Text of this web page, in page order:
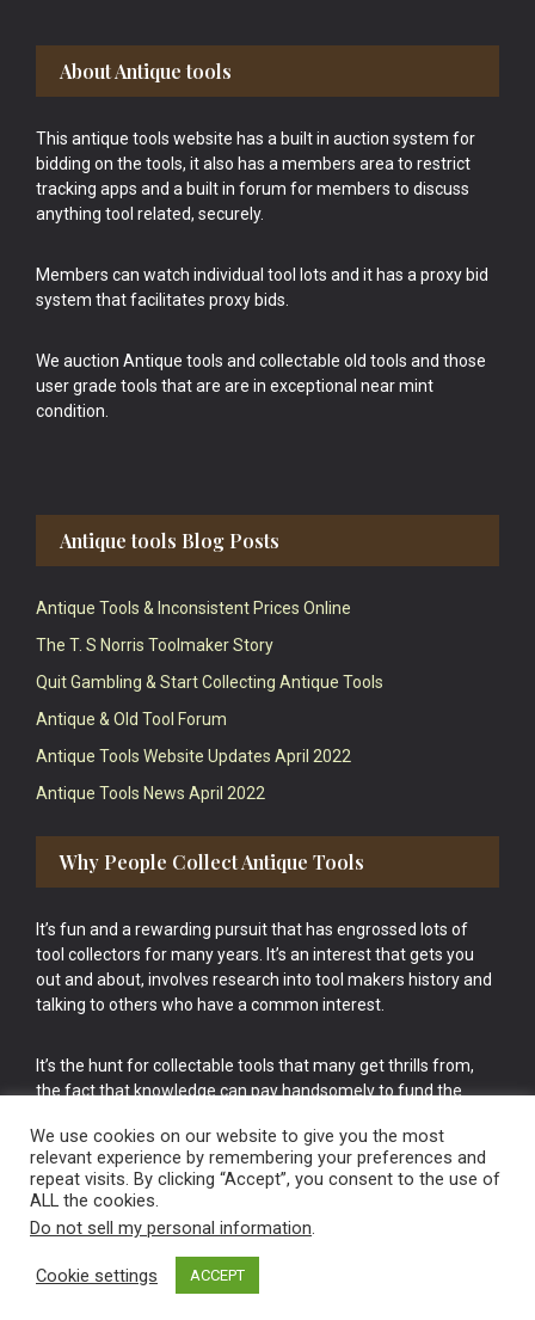
Footer
About Antique tools
This antique tools website has a built in auction system for
bidding on the tools, it also has a members area to restrict
tracking apps and a built in forum for members to discuss
anything tool related, securely.
Members can watch individual tool lots and it has a proxy bid
system that facilitates proxy bids.
We auction Antique tools and collectable old tools and those
user grade tools that are are in exceptional near mint
condition.
Antique tools Blog Posts
Antique Tools & Inconsistent Prices Online
The T. S Norris Toolmaker Story
Quit Gambling & Start Collecting Antique Tools
Antique & Old Tool Forum
Antique Tools Website Updates April 2022
Antique Tools News April 2022
Why People Collect Antique Tools
It’s fun and a rewarding pursuit that has engrossed lots of
tool collectors for many years. It’s an interest that gets you
out and about, involves research into tool makers history and
talking to others who have a common interest.
It’s the hunt for collectable tools that many get thrills from,
the fact that knowledge can pay handsomely to fund the
cake.
Vintage Old Tools & Usable Antiques website Norwich.
We use cookies on our website to give you the most
relevant experience by remembering your preferences and
repeat visits. By clicking “Accept”, you consent to the use of
ALL the cookies.
Do not sell my personal information.
Cookie settings ACCEPT